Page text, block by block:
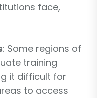
face,
: Some regions of
training
it difficult for
to access